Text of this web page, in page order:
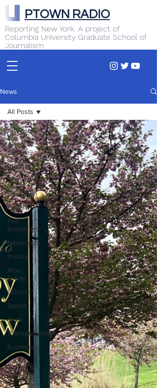
Reporting New York. A project of
Columbia University Graduate School of
Journalism
PTOWN RADIO
News
All Posts
Arts &
Culture
Business
Commentary
Education
Health
Full
Broadcast
Newscasts
Politics
Real
Estate
Science
Sports
Tech
Transportation
Economics
All Posts